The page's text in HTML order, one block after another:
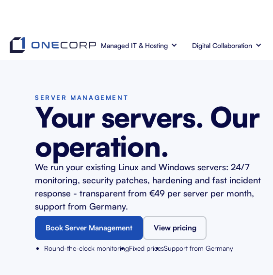
Managed IT & Hosting Digital Collaboration
SERVER MANAGEMENT
Your servers. Our
operation.
We run your existing Linux and Windows servers: 24/7
monitoring, security patches, hardening and fast incident
response - transparent from €49 per server per month,
support from Germany.
Book Server Management View pricing
Round-the-clock monitoringFixed pricesSupport from Germany